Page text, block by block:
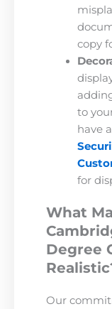
copy
to
have a
for
What
Degree
Our